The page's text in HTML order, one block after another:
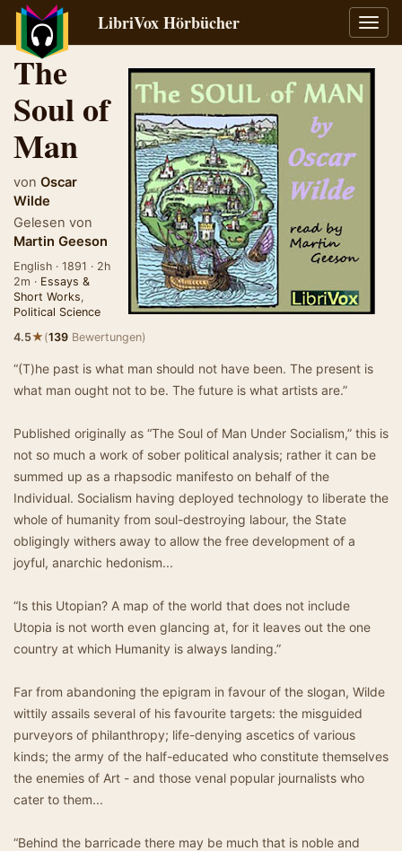
LibriVox Hörbücher
The
Soul of
Man
von Oscar
Wilde
Gelesen von
Martin Geeson
English · 1891 · 2h
2m · Essays &
Short Works,
Political Science
4.5★(139 Bewertungen)
“(T)he past is what man should not have been. The present is
what man ought not to be. The future is what artists are.”
Published originally as “The Soul of Man Under Socialism,” this is
not so much a work of sober political analysis; rather it can be
summed up as a rhapsodic manifesto on behalf of the
Individual. Socialism having deployed technology to liberate the
whole of humanity from soul-destroying labour, the State
obligingly withers away to allow the free development of a
joyful, anarchic hedonism...
“Is this Utopian? A map of the world that does not include
Utopia is not worth even glancing at, for it leaves out the one
country at which Humanity is always landing.”
Far from abandoning the epigram in favour of the slogan, Wilde
wittily assails several of his favourite targets: the misguided
purveyors of philanthropy; life-denying ascetics of various
kinds; the army of the half-educated who constitute themselves
the enemies of Art - and those venal popular journalists who
cater to them...
“Behind the barricade there may be much that is noble and